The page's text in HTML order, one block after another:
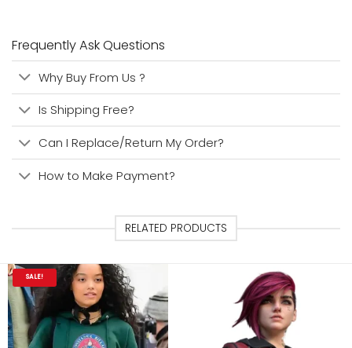
Frequently Ask Questions
Why Buy From Us ?
Is Shipping Free?
Can I Replace/Return My Order?
How to Make Payment?
RELATED PRODUCTS
SALE!